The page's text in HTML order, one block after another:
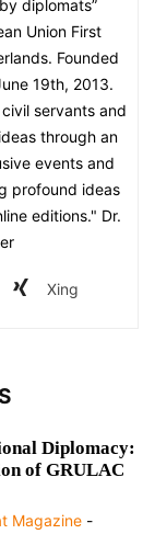
diplomats”
Union First
Founded
19th, 2013.
servants and
through an
events and
profound ideas
editions." Dr.
Xing
Diplomacy:
of GRULAC
Magazine -